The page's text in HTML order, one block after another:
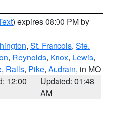
) expires 08:00 PM by
, St. Francois, Ste.
, Reynolds, Knox, Lewis,
, Ralls, Pike, Audrain, in MO
12:00
Updated: 01:48
AM